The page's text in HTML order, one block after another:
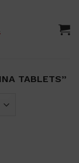
TABLETS”